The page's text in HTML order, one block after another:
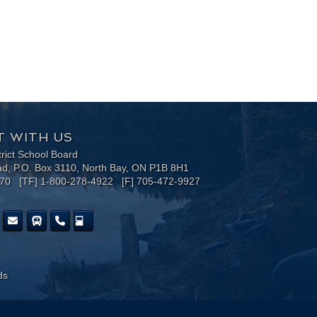
WITH US
School Board
P.O. Box 3110, North Bay, ON P1B 8H1
[TF] 1-800-278-4922 [F] 705-472-9927